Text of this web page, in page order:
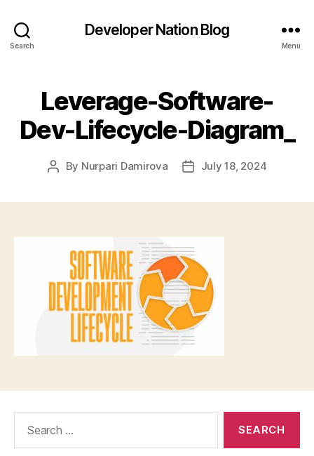
Search
Developer Nation Blog
Menu
Leverage-Software-
Dev-Lifecycle-Diagram_
Post
By Nurpari Damirova
PostJuly 18, 2024